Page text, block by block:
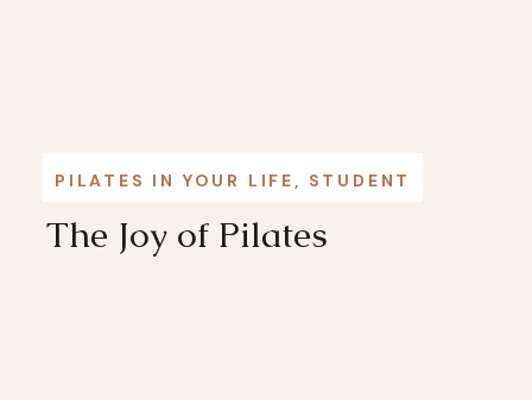
The Joy of Pilates
PILATES IN YOUR LIFE , STUDENT STORIES